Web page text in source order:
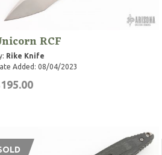
RCF
Rike Knife
Added: 08/04/2023